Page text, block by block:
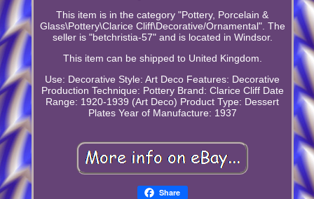
This item is in the category "Pottery, Porcelain &
Glass\Pottery\Clarice Cliff\Decorative/Ornamental". The
seller is "betchristia-57" and is located in Windsor.
This item can be shipped to United Kingdom.
Use: Decorative Style: Art Deco Features: Decorative
Production Technique: Pottery Brand: Clarice Cliff Date
Range: 1920-1939 (Art Deco) Product Type: Dessert
Plates Year of Manufacture: 1937
Share